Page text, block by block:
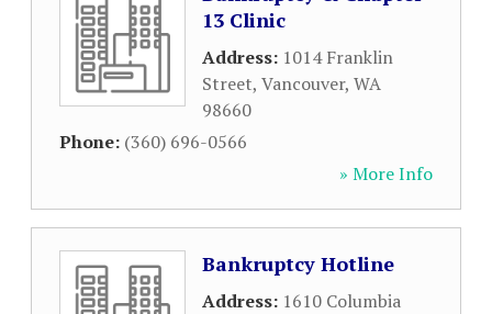
13 Clinic
Address: 1014 Franklin
Street, Vancouver, WA
98660
Phone: (360) 696-0566
» More Info
Bankruptcy Hotline
Address: 1610 Columbia